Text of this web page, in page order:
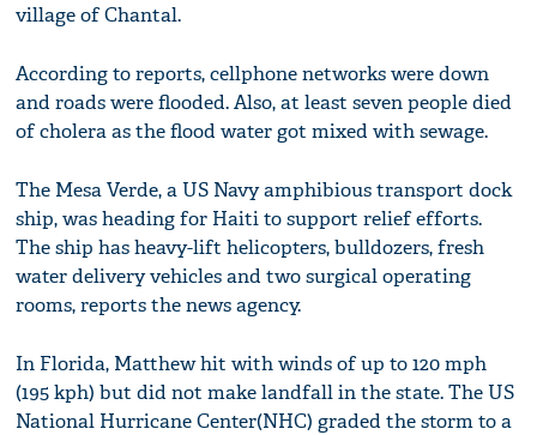
village of Chantal.
According to reports, cellphone networks were down
and roads were flooded. Also, at least seven people died
of cholera as the flood water got mixed with sewage.
The Mesa Verde, a US Navy amphibious transport dock
ship, was heading for Haiti to support relief efforts.
The ship has heavy-lift helicopters, bulldozers, fresh
water delivery vehicles and two surgical operating
rooms, reports the news agency.
In Florida, Matthew hit with winds of up to 120 mph
(195 kph) but did not make landfall in the state. The US
National Hurricane Center(NHC) graded the storm to a